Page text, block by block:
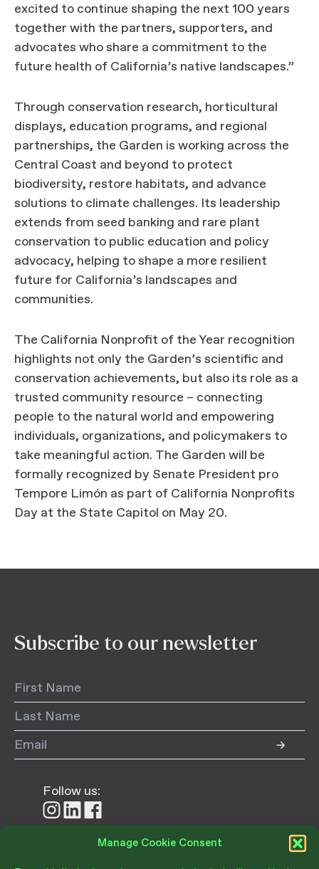
Manage Cookie Consent
excited to continue shaping the next 100 years
together with the partners, supporters, and
advocates who share a commitment to the
future health of California’s native landscapes.”
Through conservation research, horticultural
displays, education programs, and regional
partnerships, the Garden is working across the
Central Coast and beyond to protect
biodiversity, restore habitats, and advance
solutions to climate challenges. Its leadership
extends from seed banking and rare plant
conservation to public education and policy
advocacy, helping to shape a more resilient
future for California’s landscapes and
communities.
The California Nonprofit of the Year recognition
highlights not only the Garden’s scientific and
conservation achievements, but also its role as a
trusted community resource – connecting
people to the natural world and empowering
individuals, organizations, and policymakers to
take meaningful action. The Garden will be
formally recognized by Senate President pro
Tempore Limón as part of California Nonprofits
Day at the State Capitol on May 20.
Subscribe to our newsletter
Follow us:
FollowFollowFollow